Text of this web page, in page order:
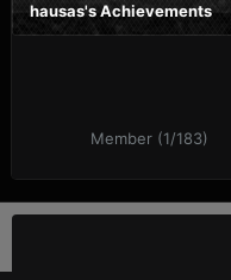
hausas's Achievements
Member (1/183)